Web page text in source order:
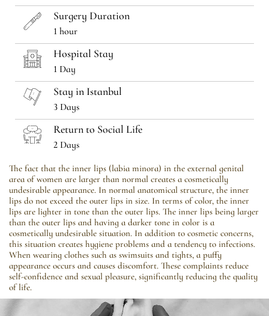
Surgery Duration
1 hour
Hospital Stay
1 Day
Stay in Istanbul
3 Days
Return to Social Life
2 Days
The fact that the inner lips (labia minora) in the external genital
area of ​​women are larger than normal creates a cosmetically
undesirable appearance. In normal anatomical structure, the inner
lips do not exceed the outer lips in size. In terms of color, the inner
lips are lighter in tone than the outer lips. The inner lips being larger
than the outer lips and having a darker tone in color is a
cosmetically undesirable situation. In addition to cosmetic concerns,
this situation creates hygiene problems and a tendency to infections.
When wearing clothes such as swimsuits and tights, a puffy
appearance occurs and causes discomfort. These complaints reduce
self-confidence and sexual pleasure, significantly reducing the quality
of life.